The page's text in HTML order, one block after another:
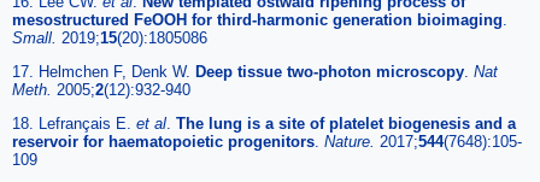
mesostructured FeOOH for third-harmonic generation bioimaging
Small. 2019;15(20):1805086
17. Helmchen F, Denk W. Deep tissue two-photon microscopy Nat
Meth. 2005;2(12):932-940
18. Lefrançais E. et al The lung is a site of platelet biogenesis and a
reservoir for haematopoietic progenitors Nature. 2017;544(7648):105-
109